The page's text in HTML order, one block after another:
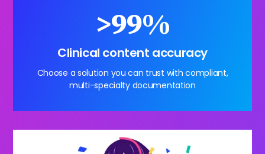
>99%
Clinical content accuracy
Choose a solution you can trust with compliant,
multi-specialty documentation